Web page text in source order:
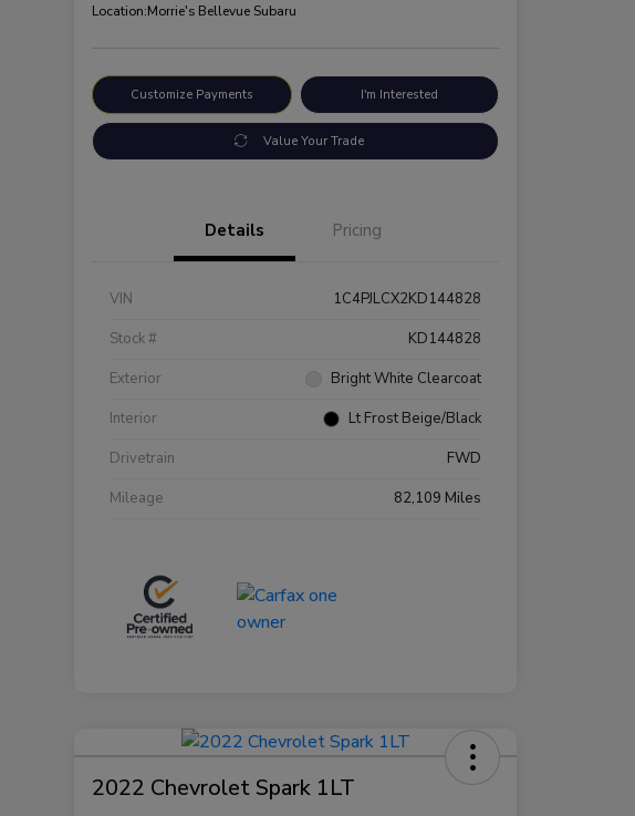
Location:Morrie's Bellevue Subaru
Customize Payments I'm Interested
Value Your Trade
Details Pricing
VIN
1C4PJLCX2KD144828
Stock #
KD144828
Exterior
Bright White Clearcoat
Interior
Lt Frost Beige/Black
Drivetrain
FWD
Mileage
82,109 Miles
2022 Chevrolet Spark 1LT